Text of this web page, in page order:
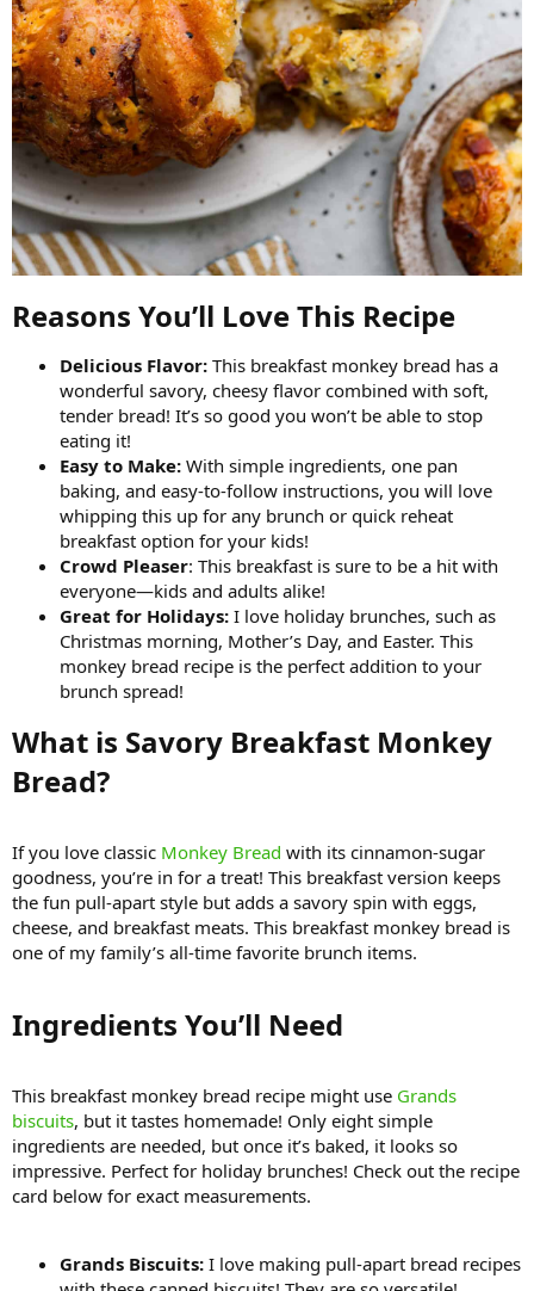
Reasons You’ll Love This Recipe​
Delicious Flavor: This breakfast monkey bread has a
wonderful savory, cheesy flavor combined with soft,
tender bread! It’s so good you won’t be able to stop
eating it!
Easy to Make: With simple ingredients, one pan
baking, and easy-to-follow instructions, you will love
whipping this up for any brunch or quick reheat
breakfast option for your kids!
Crowd Pleaser: This breakfast is sure to be a hit with
everyone—kids and adults alike!
Great for Holidays: I love holiday brunches, such as
Christmas morning, Mother’s Day, and Easter. This
monkey bread recipe is the perfect addition to your
brunch spread!
What is Savory Breakfast Monkey
Bread?​
If you love classic Monkey Bread with its cinnamon-sugar
goodness, you’re in for a treat! This breakfast version keeps
the fun pull-apart style but adds a savory spin with eggs,
cheese, and breakfast meats. This breakfast monkey bread is
one of my family’s all-time favorite brunch items.
Ingredients You’ll Need​
This breakfast monkey bread recipe might use Grands
biscuits, but it tastes homemade! Only eight simple
ingredients are needed, but once it’s baked, it looks so
impressive. Perfect for holiday brunches! Check out the recipe
card below for exact measurements.
Grands Biscuits: I love making pull-apart bread recipes